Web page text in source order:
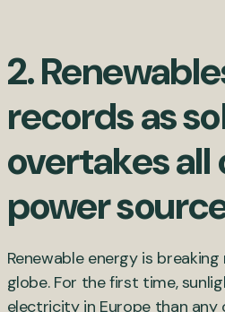
2.
records as
overtakes all
power
Renewable energy is
globe. For the first time,
electricity in Europe than any